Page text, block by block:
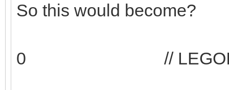
So this would become?
0 // LEGOID 14 -